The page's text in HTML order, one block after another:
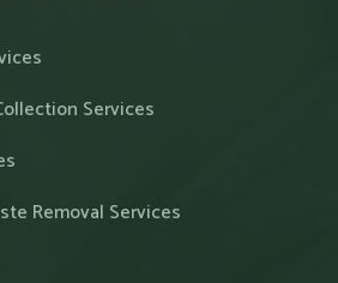
Services
Removal Services